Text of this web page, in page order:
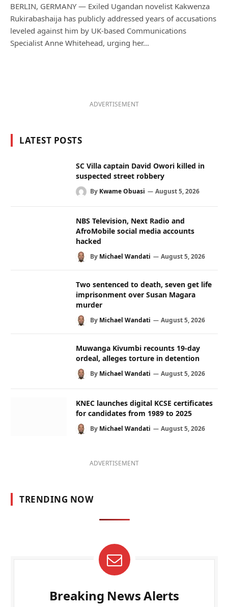
BERLIN, GERMANY — Exiled Ugandan novelist Kakwenza
Rukirabashaija has publicly addressed years of accusations
leveled against him by UK-based Communications
Specialist Anne Whitehead, urging her…
ADVERTISEMENT
LATEST POSTS
SC Villa captain David Owori killed in
suspected street robbery
By Kwame Obuasi August 5, 2026
NBS Television, Next Radio and
AfroMobile social media accounts
hacked
By Michael Wandati August 5, 2026
Two sentenced to death, seven get life
imprisonment over Susan Magara
murder
By Michael Wandati August 5, 2026
Muwanga Kivumbi recounts 19-day
ordeal, alleges torture in detention
By Michael Wandati August 5, 2026
KNEC launches digital KCSE certificates
for candidates from 1989 to 2025
By Michael Wandati August 5, 2026
ADVERTISEMENT
TRENDING NOW
Breaking News Alerts